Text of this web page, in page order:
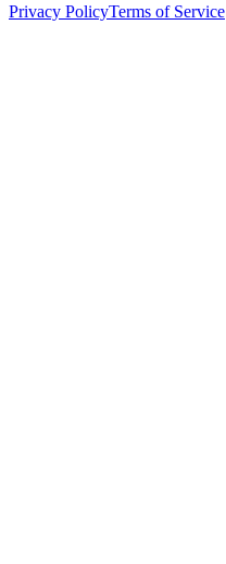
Privacy PolicyTerms of Service